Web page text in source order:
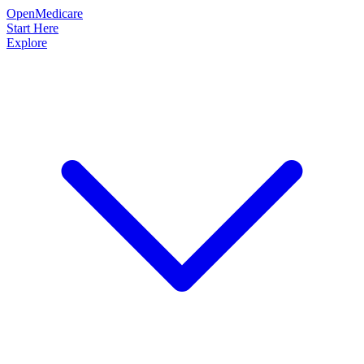
OpenMedicare
Start Here
Explore